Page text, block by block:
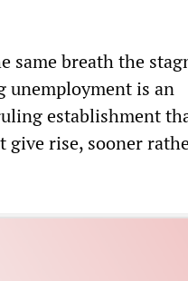
same breath the
unemployment is an
establishment
give rise, sooner